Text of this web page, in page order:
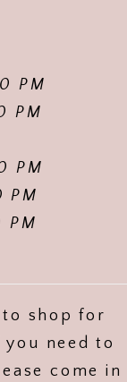
PM
PM
PM
PM
shop for
need to
come in